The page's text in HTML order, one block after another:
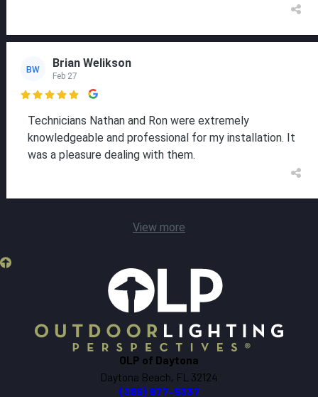
BW Brian Welikson
Feb 27

Technicians Nathan and Ron were extremely
knowledgeable and professional for my installation. It
was a pleasure dealing with them.
View more
OLP of Daytona
Daytona Beach, FL 32124
(386) 977-5337